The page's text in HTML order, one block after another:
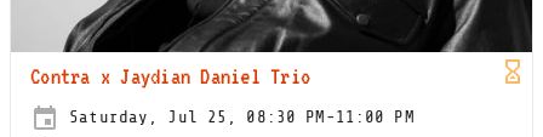
Contra x Jaydian Daniel Trio
Saturday, Jul 25, 08:30 PM-11:00 PM